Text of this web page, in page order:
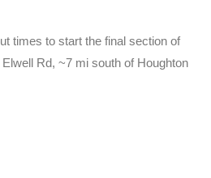
times to start the final section of
Rd, ~7 mi south of Houghton